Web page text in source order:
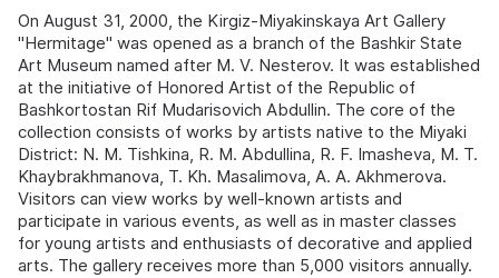
On August 31, 2000, the Kirgiz-Miyakinskaya Art Gallery
"Hermitage" was opened as a branch of the Bashkir State
Art Museum named after M. V. Nesterov. It was established
at the initiative of Honored Artist of the Republic of
Bashkortostan Rif Mudarisovich Abdullin. The core of the
collection consists of works by artists native to the Miyaki
District: N. M. Tishkina, R. M. Abdullina, R. F. Imasheva, M. T.
Khaybrakhmanova, T. Kh. Masalimova, A. A. Akhmerova.
Visitors can view works by well-known artists and
participate in various events, as well as in master classes
for young artists and enthusiasts of decorative and applied
arts. The gallery receives more than 5,000 visitors annually.